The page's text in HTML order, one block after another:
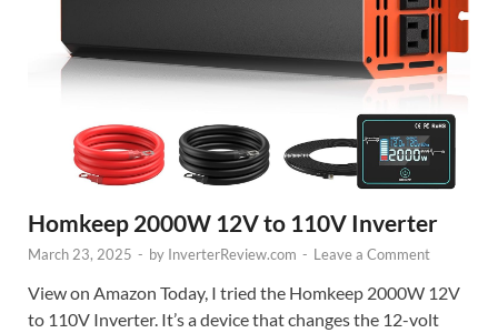
Homkeep 2000W 12V to 110V Inverter
March 23, 2025 - by InverterReview.com - Leave a Comment
View on Amazon Today, I tried the Homkeep 2000W 12V
to 110V Inverter. It’s a device that changes the 12-volt